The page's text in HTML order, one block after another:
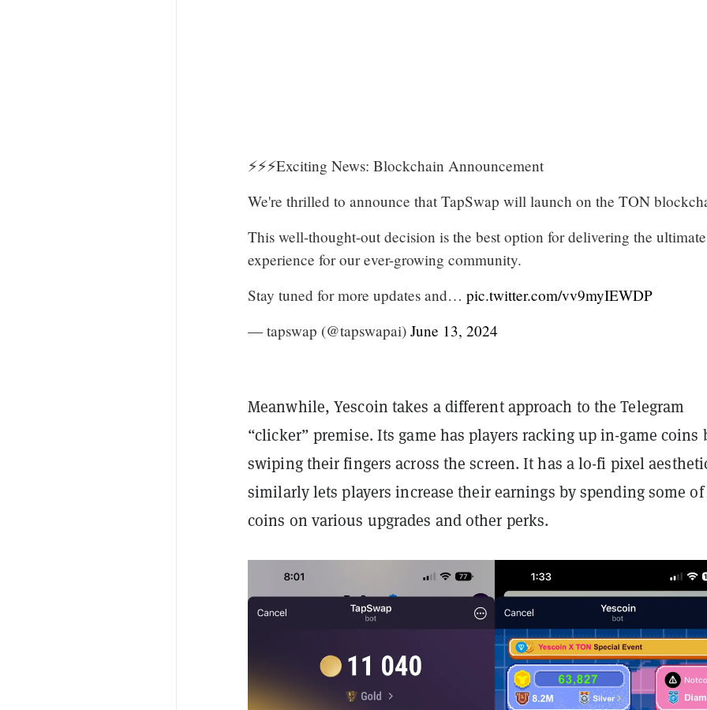
⚡️⚡️⚡️Exciting News: Blockchain Announcement
We're thrilled to announce that TapSwap will launch on the TON
This well-thought-out decision is the best option for delivering the ultimate
experience for our ever-growing community.
Stay tuned for more updates and… pic.twitter.com/vv9myIEWDP
— tapswap (@tapswapai) June 13, 2024
Meanwhile, Yescoin takes a different approach to the Telegram
“clicker” premise. Its game has players racking up in-game coins
swiping their fingers across the screen. It has a lo-fi pixel
similarly lets players increase their earnings by spending some
coins on various upgrades and other perks.